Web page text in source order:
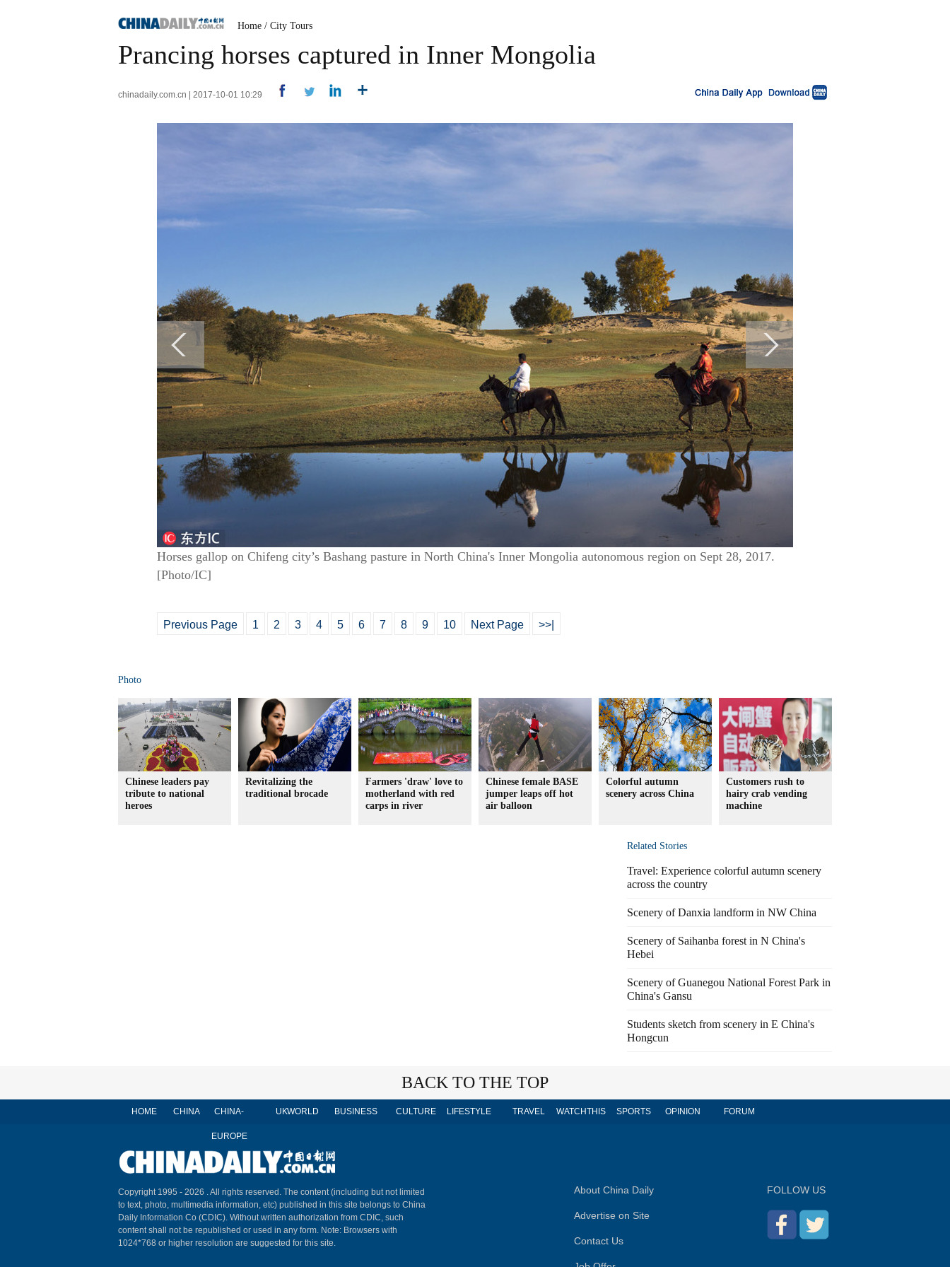
Home / City Tours
Prancing horses captured in Inner Mongolia
chinadaily.com.cn | 2017-10-01 10:29
Horses gallop on Chifeng city’s Bashang pasture in North China's Inner Mongolia autonomous region on Sept 28, 2017.
[Photo/IC]
Previous Page 1 2 3 4 5 6 7 8 9 10 Next Page >>|
Photo
Chinese leaders pay
tribute to national
heroes
Revitalizing the
traditional brocade
Farmers 'draw' love to
motherland with red
carps in river
Chinese female BASE
jumper leaps off hot
air balloon
Colorful autumn
scenery across China
Customers rush to
hairy crab vending
machine
Related Stories
Travel: Experience colorful autumn scenery
across the country
Scenery of Danxia landform in NW China
Scenery of Saihanba forest in N China's
Hebei
Scenery of Guanegou National Forest Park in
China's Gansu
Students sketch from scenery in E China's
Hongcun
BACK TO THE TOP
HOME CHINA CHINA-
EUROPE
UKWORLD BUSINESS CULTURE LIFESTYLE TRAVEL WATCHTHIS SPORTS OPINION FORUM
Copyright 1995 - 2026 . All rights reserved. The content (including but not limited
to text, photo, multimedia information, etc) published in this site belongs to China
Daily Information Co (CDIC). Without written authorization from CDIC, such
content shall not be republished or used in any form. Note: Browsers with
1024*768 or higher resolution are suggested for this site.
About China Daily
Advertise on Site
Contact Us
FOLLOW US